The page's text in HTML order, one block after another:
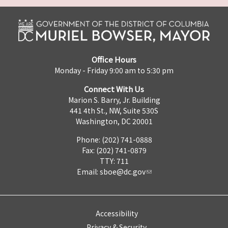
Office Hours
Monday - Friday 9:00 am to 5:30 pm
Connect With Us
Marion S. Barry, Jr. Building
441 4th St., NW, Suite 530S
Washington, DC 20001
Phone: (202) 741-0888
Fax: (202) 741-0879
TTY: 711
Email: sboe@dc.gov
Accessibility